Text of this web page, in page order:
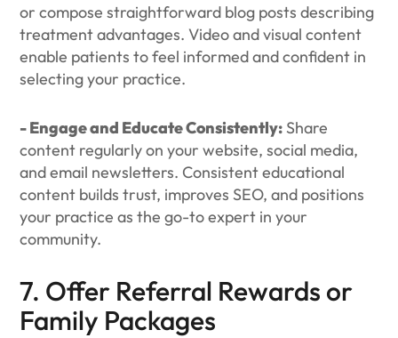
or compose straightforward blog posts describing
treatment advantages. Video and visual content
enable patients to feel informed and confident in
selecting your practice.
- Engage and Educate Consistently: Share
content regularly on your website, social media,
and email newsletters. Consistent educational
content builds trust, improves SEO, and positions
your practice as the go-to expert in your
community.
7. Offer Referral Rewards or
Family Packages